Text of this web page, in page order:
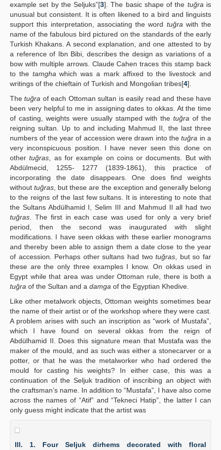
example set by the Seljuks”[3]. The basic shape of the tuğra is
unusual but consistent. It is often likened to a bird and linguists
support this interpretation, associating the word tuğra with the
name of the fabulous bird pictured on the standards of the early
Turkish Khakans. A second explanation, and one attested to by
a reference of Ibn Bibi, describes the design as variations of a
bow with multiple arrows. Claude Cahen traces this stamp back
to the tamgha which was a mark affixed to the livestock and
writings of the chieftain of Turkish and Mongolian tribes[4].
Thetuğra of each Ottoman sultan is easily read and these have
been very helpful to me in assigning dates to okkas. At the time
of casting, weights were usually stamped with thetuğra of the
reigning sultan. Up to and including Mahmud II, the last three
numbers of the year of accession were drawn into thetuğra in a
very inconspicuous position. I have never seen this done on
othertuğras , as for example on coins or documents. But with
Abdülmecid, 1255- 1277 (1839-1861), this practice of
incorporating the date disappears. One does find weights
withouttuğras , but these are the exception and generally belong
to the reigns of the last few sultans. It is interesting to note that
the Sultans Abdülhamid I, Selim III and Mahmud II all had two
tuğras . The first in each case was used for only a very brief
period, then the second was inaugurated with slight
modifications. I have seen okkas with these earlier monograms
and thereby been able to assign them a date close to the year
of accession. Perhaps other sultans had twotuğras , but so far
these are the only three examples I know. On okkas used in
Egypt while that area was under Ottoman rule, there is both a
tuğra of the Sultan and a damga of the Egyptian Khedive.
Like other metalwork objects, Ottoman weights sometimes bear
the name of their artist or of the workshop where they were cast.
A problem arises with such an inscription as “work of Mustafa”,
which I have found on several okkas from the reign of
Abdülhamid II. Does this signature mean that Mustafa was the
maker of the mould, and as such was either a stonecarver or a
potter, or that he was the metalworker who had ordered the
mould for casting his weights? In either case, this was a
continuation of the Seljuk tradition of inscribing an object with
the craftsman’s name. In addition to “Mustafa”, I have also come
across the names of “Atif” and “Tekneci Hatip”, the latter I can
only guess might indicate that the artist was
Ill. 1. Four Seljuk dirhems decorated with floral